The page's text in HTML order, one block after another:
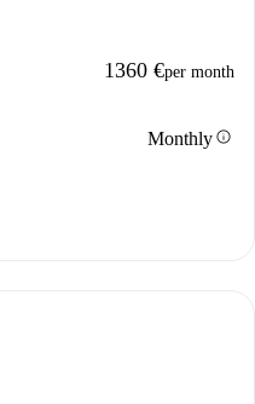
1360 €per month
Monthlyinfo